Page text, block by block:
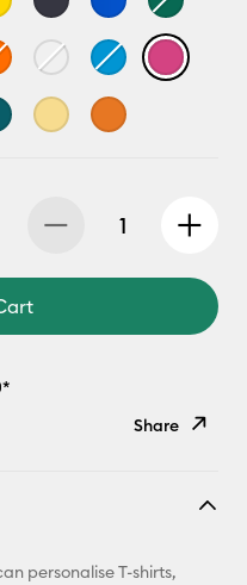
Share
personalise T-shirts,